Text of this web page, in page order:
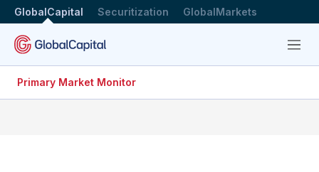
GlobalCapital Securitization GlobalMarkets
Menu
Primary Market Monitor